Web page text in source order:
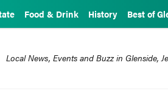
Food & Drink History Best of
Local News, Events and Buzz in Glenside,